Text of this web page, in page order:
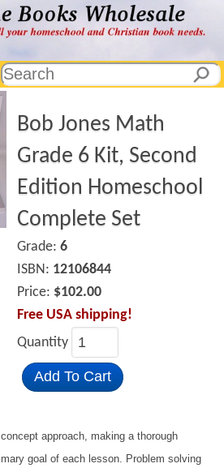
Bob Jones Math
Grade 6 Kit, Second
Edition Homeschool
Complete Set
Grade:6
ISBN: 12106844
Price: $102.00
Free USA shipping!
Quantity
Add To Cart
approach, making a thorough
goal of each lesson. Problem solving